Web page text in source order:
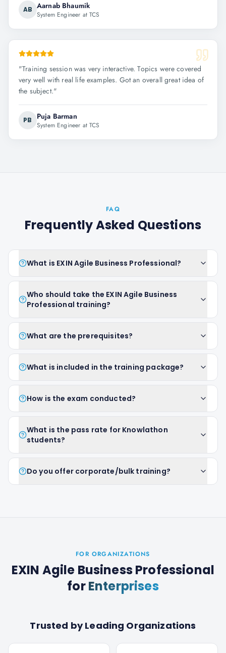
AB Aarnab Bhaumik
System Engineer at TCS
"Training session was very interactive. Topics were covered
very well with real life examples. Got an overall great idea of
the subject."
PB Puja Barman
System Engineer at TCS
FAQ
Frequently Asked Questions
What is EXIN Agile Business Professional?
Who should take the EXIN Agile Business
Professional training?
What are the prerequisites?
What is included in the training package?
How is the exam conducted?
What is the pass rate for Knowlathon
students?
Do you offer corporate/bulk training?
FOR ORGANIZATIONS
EXIN Agile Business Professional
forEnterprises
Trusted by Leading Organizations